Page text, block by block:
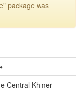
package was
Central Khmer